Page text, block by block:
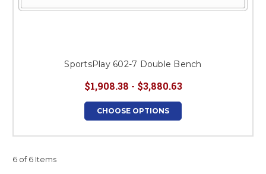
SportsPlay 602-7 Double Bench
$1,908.38 - $3,880.63
CHOOSE OPTIONS
6 of 6 Items